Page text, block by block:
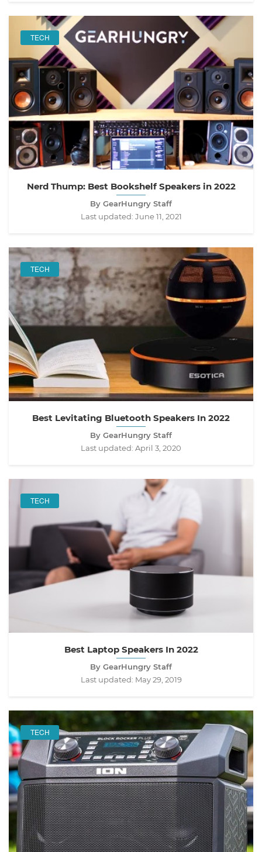
TECH
Nerd Thump: Best Bookshelf Speakers in 2022
By GearHungry Staff
Last updated: June 11, 2021
TECH
Best Levitating Bluetooth Speakers In 2022
By GearHungry Staff
Last updated: April 3, 2020
TECH
Best Laptop Speakers In 2022
By GearHungry Staff
Last updated: May 29, 2019
TECH